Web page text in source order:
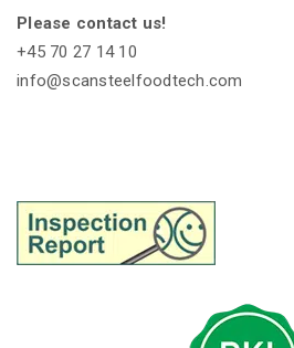
Please contact us!
+45 70 27 14 10
info@scansteelfoodtech.com